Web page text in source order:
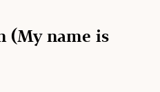
(My name is